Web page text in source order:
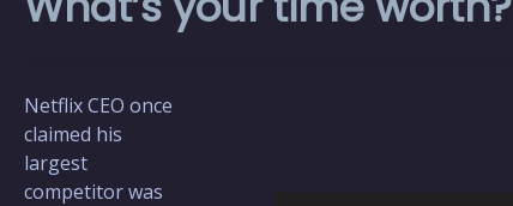
Netflix CEO once
claimed his
largest
competitor was